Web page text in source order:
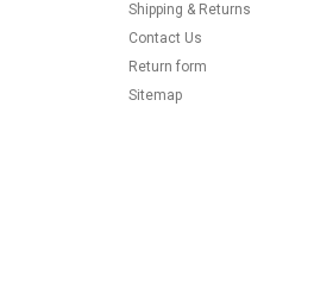
Shipping & Returns
Contact Us
Return form
Sitemap